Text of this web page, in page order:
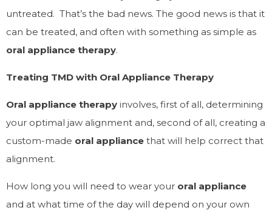
untreated. That’s the bad news. The good news is that it
can be treated, and often with something as simple as
oral appliance therapy.
Treating TMD with Oral Appliance Therapy
Oral appliance therapy involves, first of all, determining
your optimal jaw alignment and, second of all, creating a
custom-made oral appliance that will help correct that
alignment.
How long you will need to wear your oral appliance
and at what time of the day will depend on your own